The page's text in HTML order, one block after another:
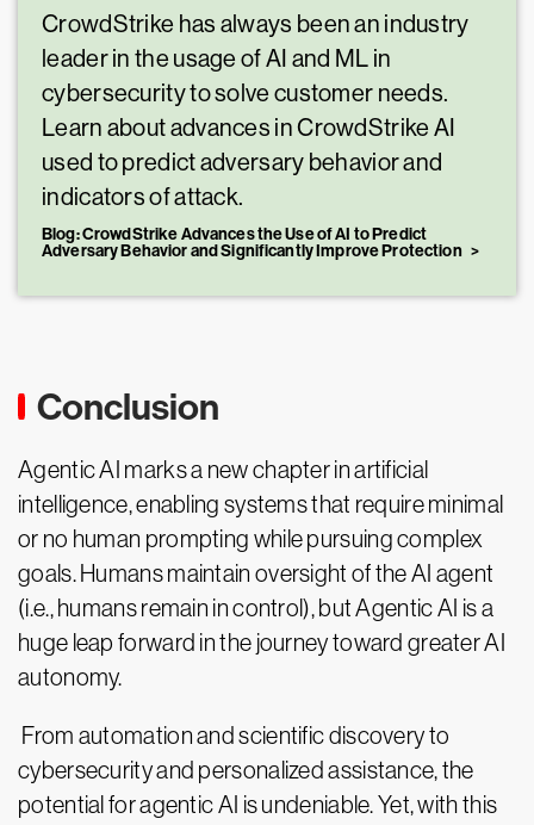
CrowdStrike has always been an industry
leader in the usage of AI and ML in
cybersecurity to solve customer needs.
Learn about advances in CrowdStrike AI
used to predict adversary behavior and
indicators of attack.
Blog: CrowdStrike Advances the Use of AI to Predict
Adversary Behavior and Significantly Improve Protection
Conclusion
Agentic AI marks a new chapter in artificial
intelligence, enabling systems that require minimal
or no human prompting while pursuing complex
goals. Humans maintain oversight of the AI agent
(i.e., humans remain in control), but Agentic AI is a
huge leap forward in the journey toward greater AI
autonomy.
From automation and scientific discovery to
cybersecurity and personalized assistance, the
potential for agentic AI is undeniable. Yet, with this